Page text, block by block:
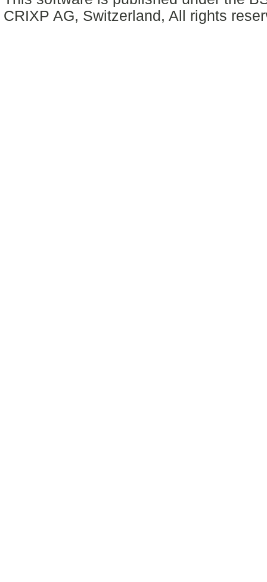
CRIXP AG, Switzerland, All rights